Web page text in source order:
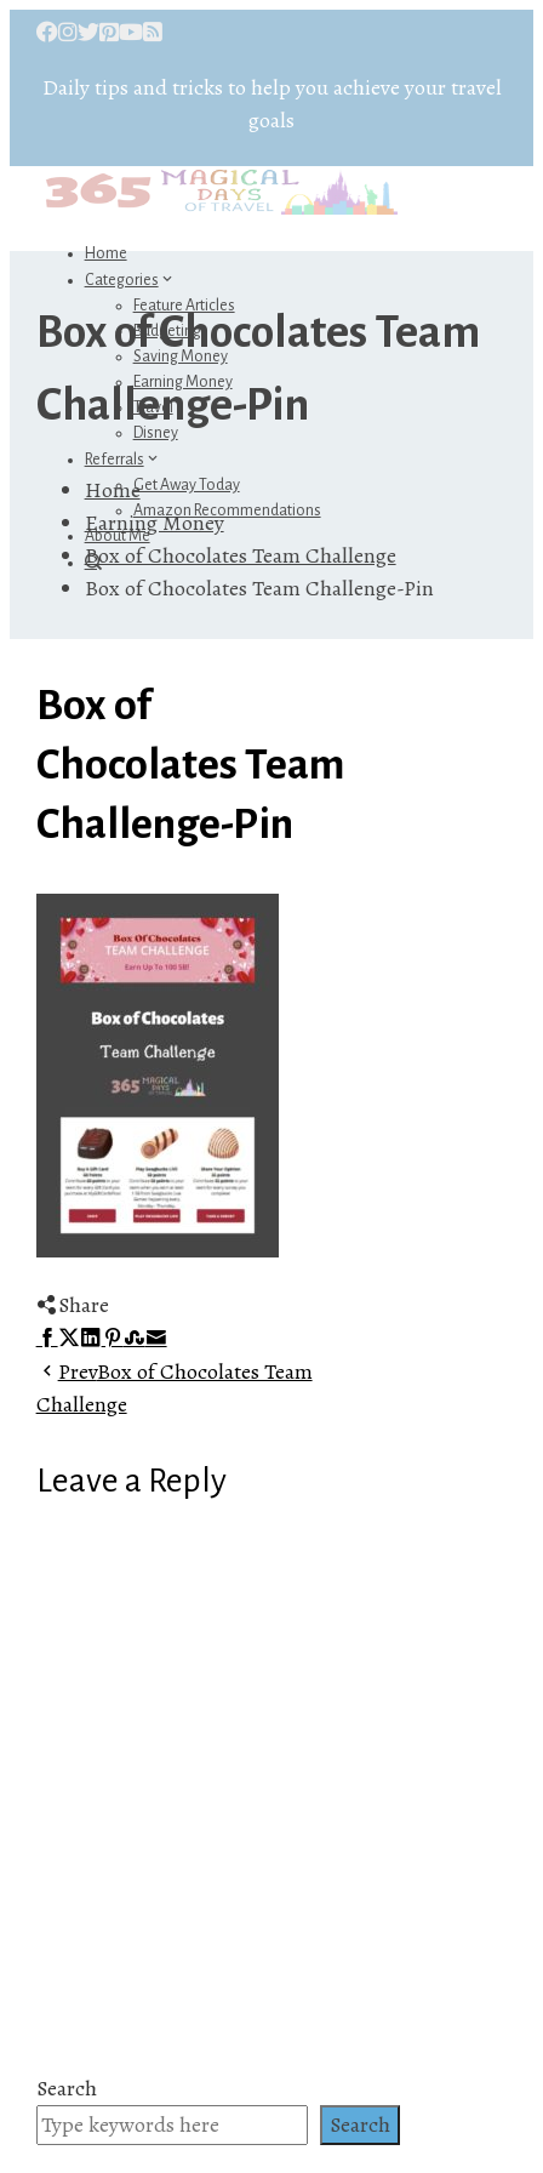
Daily tips and tricks to help you achieve your travel
goals
Home
Categories
Feature Articles
Budgeting
Saving Money
Earning Money
Travel
Disney
Referrals
Get Away Today
Amazon Recommendations
About Me
Box of Chocolates Team
Challenge-Pin
Home
Earning Money
Box of Chocolates Team Challenge
Box of Chocolates Team Challenge-Pin
Box of
Chocolates Team
Challenge-Pin
Share
Facebook
Twitter
LinkedIn
Pinterest
Stumbleupon
Email
PrevBox of Chocolates Team
Challenge
Leave a Reply
Search
Search